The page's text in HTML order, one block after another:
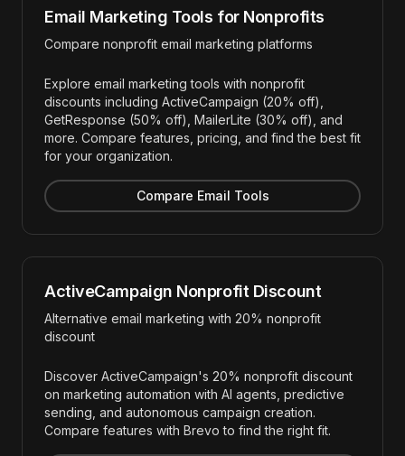
Email Marketing Tools for Nonprofits
Compare nonprofit email marketing platforms
Explore email marketing tools with nonprofit
discounts including ActiveCampaign (20% off),
GetResponse (50% off), MailerLite (30% off), and
more. Compare features, pricing, and find the best fit
for your organization.
Compare Email Tools
ActiveCampaign Nonprofit Discount
Alternative email marketing with 20% nonprofit
discount
Discover ActiveCampaign's 20% nonprofit discount
on marketing automation with AI agents, predictive
sending, and autonomous campaign creation.
Compare features with Brevo to find the right fit.